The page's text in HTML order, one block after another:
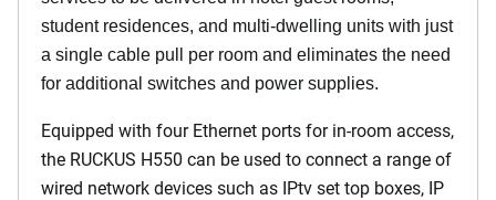
student residences, and multi-dwelling units with just
a single cable pull per room and eliminates the need
for additional switches and power supplies.
Equipped with four Ethernet ports for in-room access,
the RUCKUS H550 can be used to connect a range of
wired network devices such as IPtv set top boxes, IP